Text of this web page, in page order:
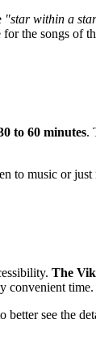
"star within a
the songs of
to 60 minutes.
to music or
The
convenient time.
see the